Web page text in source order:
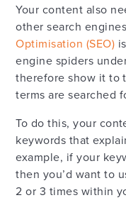
Your content also
other search
Optimisation (SEO)
engine spiders
therefore show it to
terms are searched
To do this, your
keywords that
example, if your
then you’d want to
2 or 3 times within